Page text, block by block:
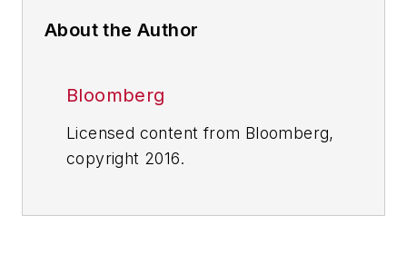
About the Author
Bloomberg
Licensed content from Bloomberg,
copyright 2016.